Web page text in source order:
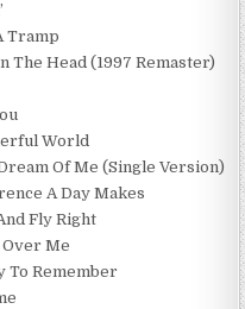
Tramp
The Head (1997 Remaster)
World
Of Me (Single Version)
A Day Makes
Fly Right
Over Me
To Remember